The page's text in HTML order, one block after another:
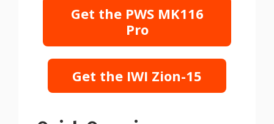
Get the PWS MK116
Pro
Get the IWI Zion-15